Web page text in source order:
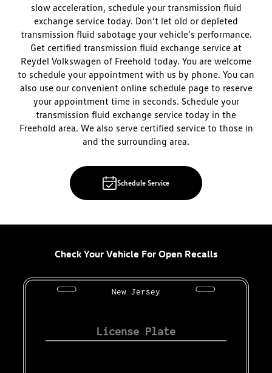
slow acceleration, schedule your transmission fluid
exchange service today. Don’t let old or depleted
transmission fluid sabotage your vehicle's performance.
Get certified transmission fluid exchange service at
Reydel Volkswagen of Freehold today. You are welcome
to schedule your appointment with us by phone. You can
also use our convenient online schedule page to reserve
your appointment time in seconds. Schedule your
transmission fluid exchange service today in the
Freehold area. We also serve certified service to those in
and the surrounding area.
Schedule Service
Check Your Vehicle For Open Recalls
New Jersey